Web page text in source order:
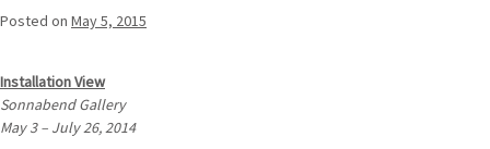
Posted on May 5, 2015
Installation View
Sonnabend Gallery
May 3 – July 26, 2014